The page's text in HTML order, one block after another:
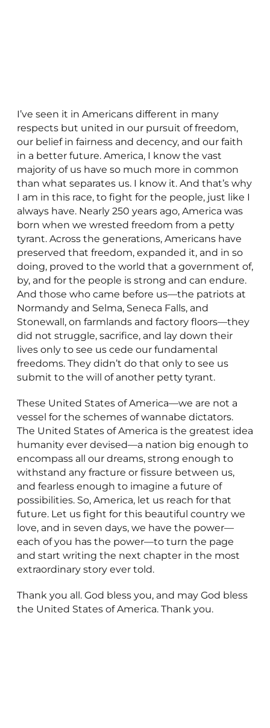
I’ve seen it in Americans different in many
respects but united in our pursuit of freedom,
our belief in fairness and decency, and our faith
in a better future. America, I know the vast
majority of us have so much more in common
than what separates us. I know it. And that’s why
I am in this race, to fight for the people, just like I
always have. Nearly 250 years ago, America was
born when we wrested freedom from a petty
tyrant. Across the generations, Americans have
preserved that freedom, expanded it, and in so
doing, proved to the world that a government of,
by, and for the people is strong and can endure.
And those who came before us—the patriots at
Normandy and Selma, Seneca Falls, and
Stonewall, on farmlands and factory floors—they
did not struggle, sacrifice, and lay down their
lives only to see us cede our fundamental
freedoms. They didn’t do that only to see us
submit to the will of another petty tyrant.
These United States of America—we are not a
vessel for the schemes of wannabe dictators.
The United States of America is the greatest idea
humanity ever devised—a nation big enough to
encompass all our dreams, strong enough to
withstand any fracture or fissure between us,
and fearless enough to imagine a future of
possibilities. So, America, let us reach for that
future. Let us fight for this beautiful country we
love, and in seven days, we have the power—
each of you has the power—to turn the page
and start writing the next chapter in the most
extraordinary story ever told.
Thank you all. God bless you, and may God bless
the United States of America. Thank you.